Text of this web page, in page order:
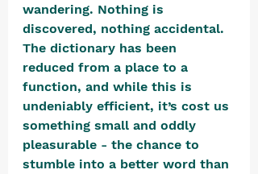
wandering. Nothing is
discovered, nothing accidental.
The dictionary has been
reduced from a place to a
function, and while this is
undeniably efficient, it’s cost us
something small and oddly
pleasurable - the chance to
stumble into a better word than